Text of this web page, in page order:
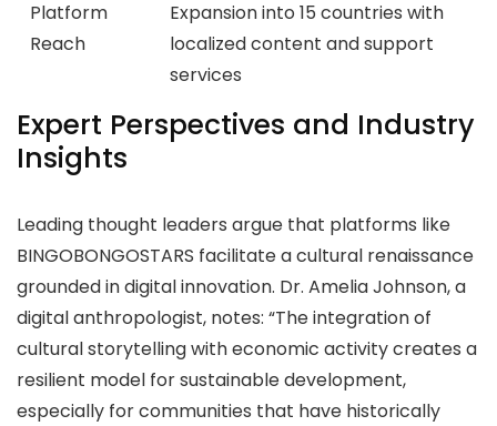
Platform
Reach
Expansion into 15 countries with
localized content and support
services
Expert Perspectives and Industry
Insights
Leading thought leaders argue that platforms like
BINGOBONGOSTARS facilitate a cultural renaissance
grounded in digital innovation. Dr. Amelia Johnson, a
digital anthropologist, notes: “The integration of
cultural storytelling with economic activity creates a
resilient model for sustainable development,
especially for communities that have historically